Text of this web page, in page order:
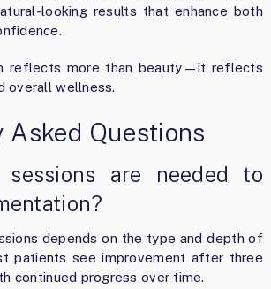
looking results that enhance both
reflects more than beauty—it reflects
overall wellness.
Asked Questions
sessions are needed to
depends on the type and depth of
patients see improvement after three
continued progress over time.